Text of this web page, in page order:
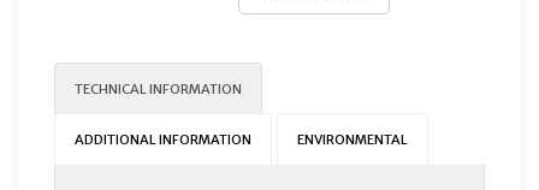
TECHNICAL INFORMATION
ADDITIONAL INFORMATION ENVIRONMENTAL